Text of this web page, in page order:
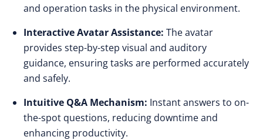
and operation tasks in the physical environment.
Interactive Avatar Assistance: The avatar
provides step-by-step visual and auditory
guidance, ensuring tasks are performed accurately
and safely.
Intuitive Q&A Mechanism: Instant answers to on-
the-spot questions, reducing downtime and
enhancing productivity.